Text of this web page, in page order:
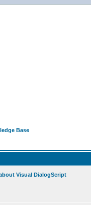
Base
Visual DialogScript